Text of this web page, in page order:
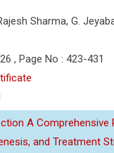
Sharma, G.
, Page No : 423-431
A Comprehensive
and Treatment